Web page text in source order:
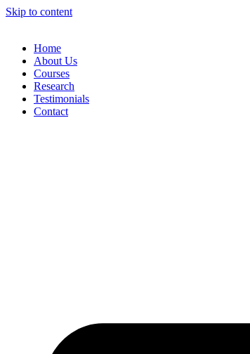
Skip to content
Home
About Us
Courses
Research
Testimonials
Contact